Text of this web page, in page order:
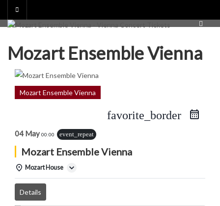
content
Mozart Ensemble Vienna
Mozart Ensemble Vienna
favorite_border
04 May 00:00 event_repeat
Mozart Ensemble Vienna
Mozart House
Details